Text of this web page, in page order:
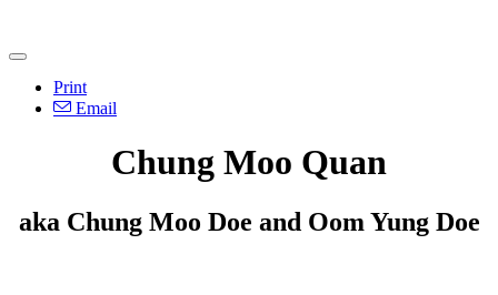
Print
Email
Chung Moo Quan
aka Chung Moo Doe and Oom Yung Doe